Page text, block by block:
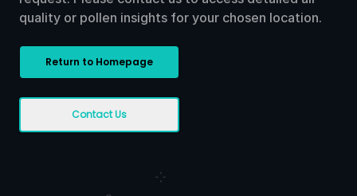
quality or pollen insights for your chosen location.
Return to Homepage
Contact Us